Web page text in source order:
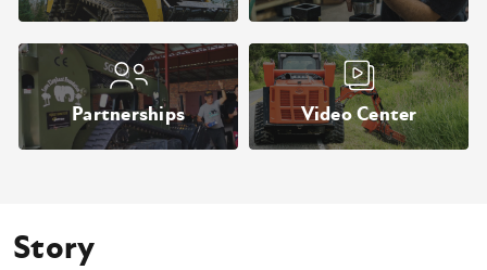
Partnerships Video Center
Story